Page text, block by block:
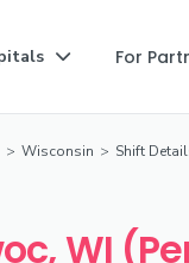
 For
> Wisconsin > Shift
WI